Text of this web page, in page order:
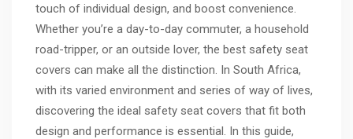
touch of individual design, and boost convenience.
Whether you’re a day-to-day commuter, a household
road-tripper, or an outside lover, the best safety seat
covers can make all the distinction. In South Africa,
with its varied environment and series of way of lives,
discovering the ideal safety seat covers that fit both
design and performance is essential. In this guide,